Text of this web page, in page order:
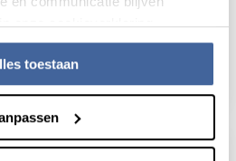
onze cookieverklaring.
toestaan
safeguards the